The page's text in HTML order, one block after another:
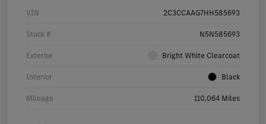
VIN 2C3CCAAG7HH585693
Stock # N5N585693
Exterior Bright White Clearcoat
Interior Black
Mileage 110,064 Miles